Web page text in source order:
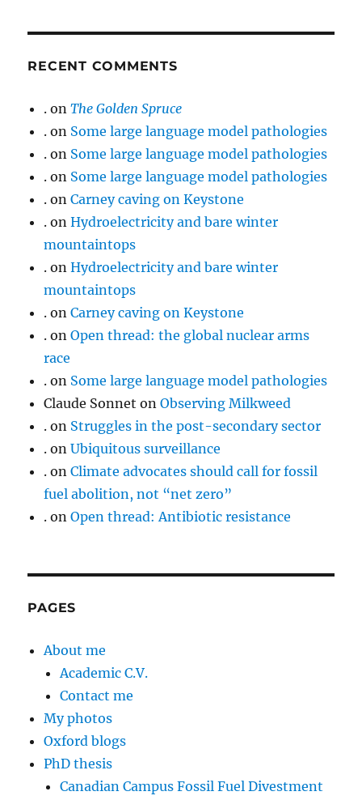
RECENT COMMENTS
. onThe Golden Spruce
. on Some large language model pathologies
. on Some large language model pathologies
. on Some large language model pathologies
. onCarney caving on Keystone
. onHydroelectricity and bare winter
mountaintops
. onHydroelectricity and bare winter
mountaintops
. onCarney caving on Keystone
. onOpen thread: the global nuclear arms
race
. on Some large language model pathologies
Claude Sonnet onObserving Milkweed
. on Struggles in the post-secondary sector
. onUbiquitous surveillance
. onClimate advocates should call for fossil
fuel abolition, not “net zero”
. onOpen thread: Antibiotic resistance
PAGES
About me
Academic C.V.
Contact me
My photos
Oxford blogs
PhD thesis
Canadian Campus Fossil Fuel Divestment